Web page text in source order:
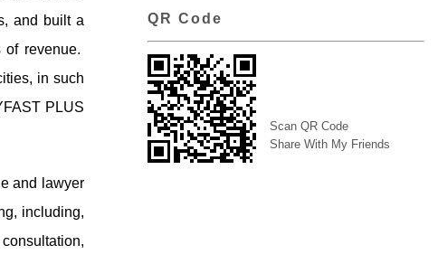
and built a
revenue.
in such
PLUS
and lawyer
including,
QR Code
Scan QR Code
Share With My Friends